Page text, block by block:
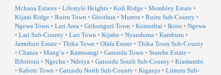
Mchana Estates • Lifestyle Heights • Kofi Ridge • Membley Estate •
Kijani Ridge • Ruiru Town • Gitothua • Murera • Ruiru Sub-County •
Ngewa Town • Lari Area • Githunguri Town • Komothai • Ikinu • Ngewa
• Lari Sub-County • Lari Town • Kijabe • Nyanduma • Kamburu •
Jamuhuri Estate • Thika Town • Ofafa Estate • Thika Town Sub-County
• Chania • Mang’u • Kamwangi • Gatundu Town • Starehe Estate •
Bibirioni • Ngecha • Ndeiya • Gatundu South Sub-County • Kiamumbi
• Kabete Town • Gatundu North Sub-County • Kiganjo • Limuru Sub-